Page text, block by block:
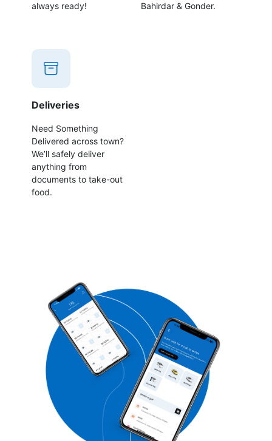
always ready!
Bahirdar & Gonder.
Deliveries
Need Something
Delivered across town?
We’ll safely deliver
anything from
documents to take-out
food.